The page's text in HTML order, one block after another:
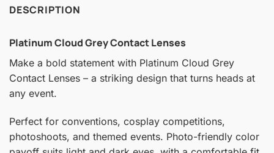
DESCRIPTION
Platinum Cloud Grey Contact Lenses
Make a bold statement with Platinum Cloud Grey
Contact Lenses – a striking design that turns heads at
any event.
Perfect for conventions, cosplay competitions,
photoshoots, and themed events. Photo-friendly color